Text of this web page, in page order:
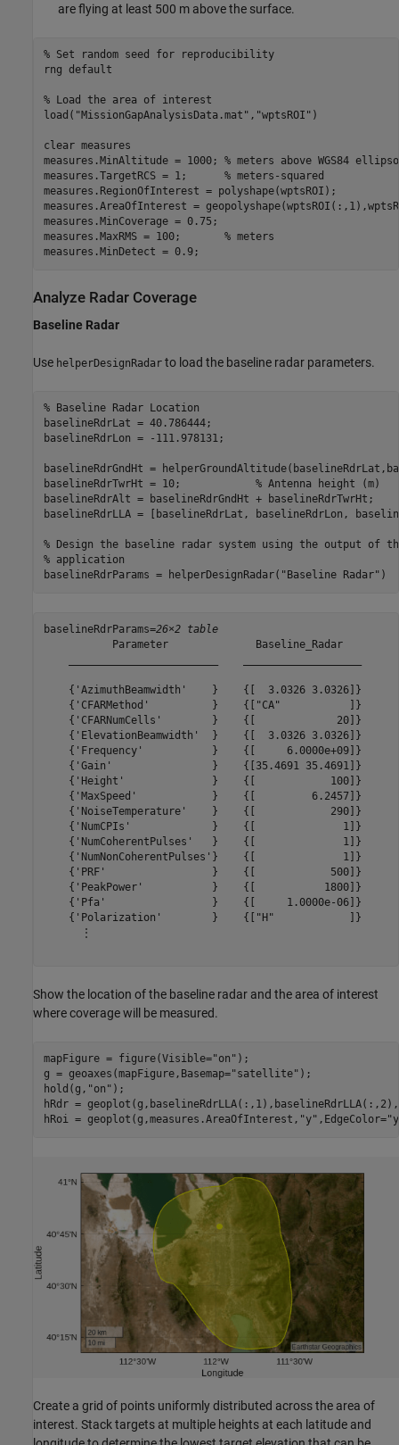
are flying at least 500 m above the surface.
% Set random seed for reproducibility
rng default
% Load the area of interest
load( "MissionGapAnalysisData.mat" , "wptsROI" )
clear measures
measures.MinAltitude = 1000; % meters above WGS84
measures.TargetRCS = 1; % meters-squared
measures.RegionOfInterest = polyshape(wptsROI);
measures.AreaOfInterest =
measures.MinCoverage = 0.75;
measures.MaxRMS = 100; % meters
measures.MinDetect = 0.9;
Analyze Radar Coverage
Baseline Radar
Use helperDesignRadar to load the baseline radar parameters.
% Baseline Radar Location
baselineRdrLat = 40.786444;
baselineRdrLon = -111.978131;
baselineRdrGndHt =
baselineRdrTwrHt = 10; % Antenna height (m)
baselineRdrAlt = baselineRdrGndHt + baselineRdrTwrHt;
baselineRdrLLA = [baselineRdrLat, baselineRdrLon,
% Design the baseline radar system using the output of
% application
baselineRdrParams = helperDesignRadar( "Baseline Radar" )
baselineRdrParams=26×2 table
           Parameter              Baseline_Radar
    {'AzimuthBeamwidth'    }    {[  3.0326 3.0326]}
    {'CFARMethod'          }    {["CA"           ]}
    {'CFARNumCells'        }    {[             20]}
    {'ElevationBeamwidth'  }    {[  3.0326 3.0326]}
    {'Frequency'           }    {[     6.0000e+09]}
    {'Gain'                }    {[35.4691 35.4691]}
    {'Height'              }    {[            100]}
    {'MaxSpeed'            }    {[         6.2457]}
    {'NoiseTemperature'    }    {[            290]}
    {'NumCPIs'             }    {[              1]}
    {'NumCoherentPulses'   }    {[              1]}
    {'NumNonCoherentPulses'}    {[              1]}
    {'PRF'                 }    {[            500]}
    {'PeakPower'           }    {[           1800]}
    {'Pfa'                 }    {[     1.0000e-06]}
    {'Polarization'        }    {["H"            ]}
      ⋮
Show the location of the baseline radar and the area of interest
where coverage will be measured.
mapFigure = figure(Visible="on" );
g = geoaxes(mapFigure,Basemap="satellite" );
hold(g, "on" );
hRdr = geoplot(g,baselineRdrLLA(:,1),baselineRdrLLA(:,2),
hRoi = geoplot(g,measures.AreaOfInterest, "y" ,EdgeColor=
Create a grid of points uniformly distributed across the area of
interest. Stack targets at multiple heights at each latitude and